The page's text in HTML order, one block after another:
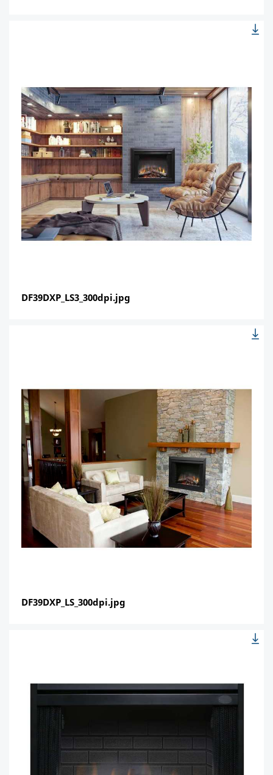
DF39DXP_LS3_300dpi.jpg
DF39DXP_LS_300dpi.jpg